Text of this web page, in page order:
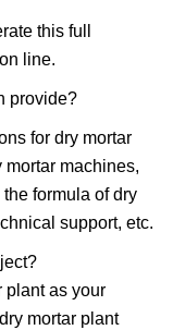
this full
line.
provide?
for dry mortar
machines,
formula of dry
support, etc.
plant as your
mortar plant